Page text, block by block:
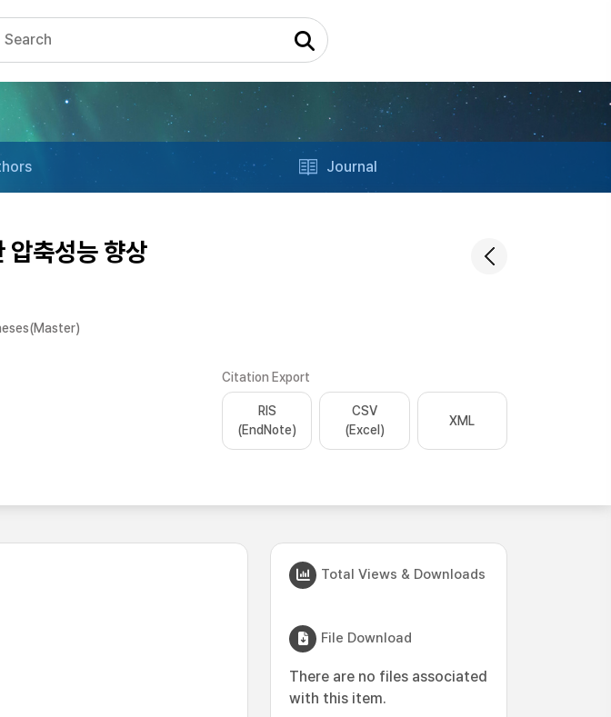
Journal
압축성능 향상
Citation Export
RIS
(EndNote)
CSV
(Excel)
XML
Total Views & Downloads
File Download
There are no files associated
with this item.